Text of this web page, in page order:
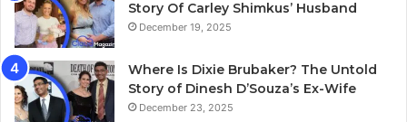
Story Of Carley Shimkus’ Husband
December 19, 2025
Where Is Dixie Brubaker? The Untold
Story of Dinesh D’Souza’s Ex-Wife
December 23, 2025